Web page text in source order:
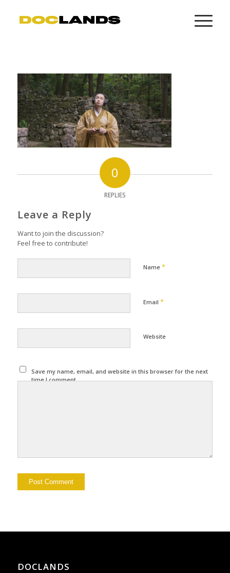
0
REPLIES
Leave a Reply
Want to join the discussion?
Feel free to contribute!
Name *
Email *
Website
Save my name, email, and website in this browser for the next
time I comment.
DOCLANDS